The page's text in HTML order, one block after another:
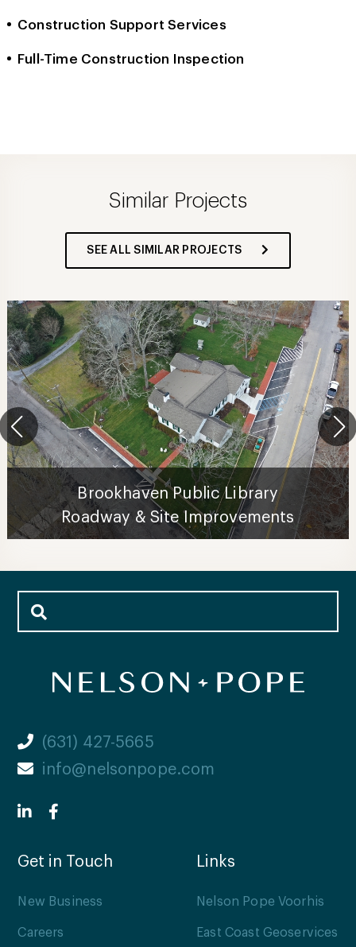
Construction Support Services
Full-Time Construction Inspection
Similar Projects
SEE ALL SIMILAR PROJECTS
Brookhaven Public Library
Roadway & Site Improvements
(631) 427-5665
info@nelsonpope.com
Get in Touch
New Business
Careers
Links
Nelson Pope Voorhis
East Coast Geoservices